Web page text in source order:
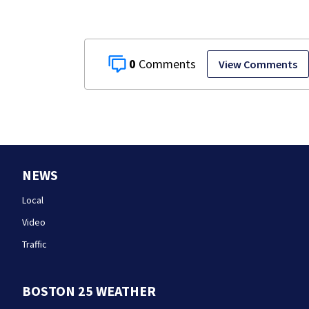
0 View Comments
NEWS
Local
Video
Traffic
BOSTON 25 WEATHER